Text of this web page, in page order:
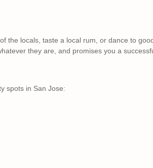
the locals, taste a local rum, or dance to
they are, and promises you a
spots in San Jose: